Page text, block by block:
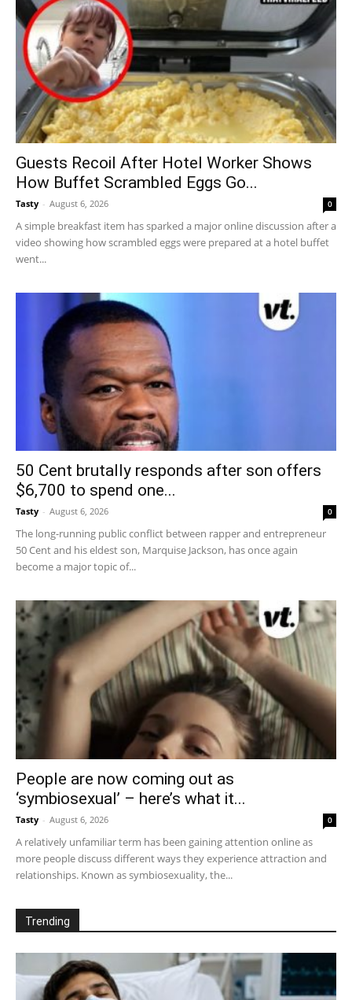
Guests Recoil After Hotel Worker Shows
How Buffet Scrambled Eggs Go...
Tasty - August 6, 2026 0
A simple breakfast item has sparked a major online discussion after a
video showing how scrambled eggs were prepared at a hotel buffet
went...
50 Cent brutally responds after son offers
$6,700 to spend one...
Tasty - August 6, 2026 0
The long-running public conflict between rapper and entrepreneur
50 Cent and his eldest son, Marquise Jackson, has once again
become a major topic of...
People are now coming out as
‘symbiosexual’ – here’s what it...
Tasty - August 6, 2026 0
A relatively unfamiliar term has been gaining attention online as
more people discuss different ways they experience attraction and
relationships. Known as symbiosexuality, the...
Trending